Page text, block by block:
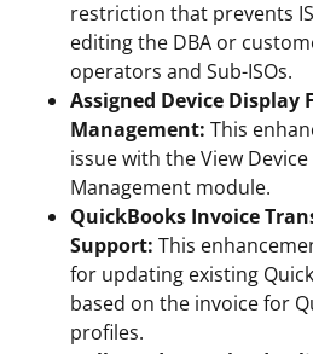
restriction that prevents
editing the DBA or
operators and Sub-ISOs.
Assigned Device Display
Management: This
issue with the View
Management module.
QuickBooks Invoice
Support: This
for updating existing
based on the invoice for
profiles.